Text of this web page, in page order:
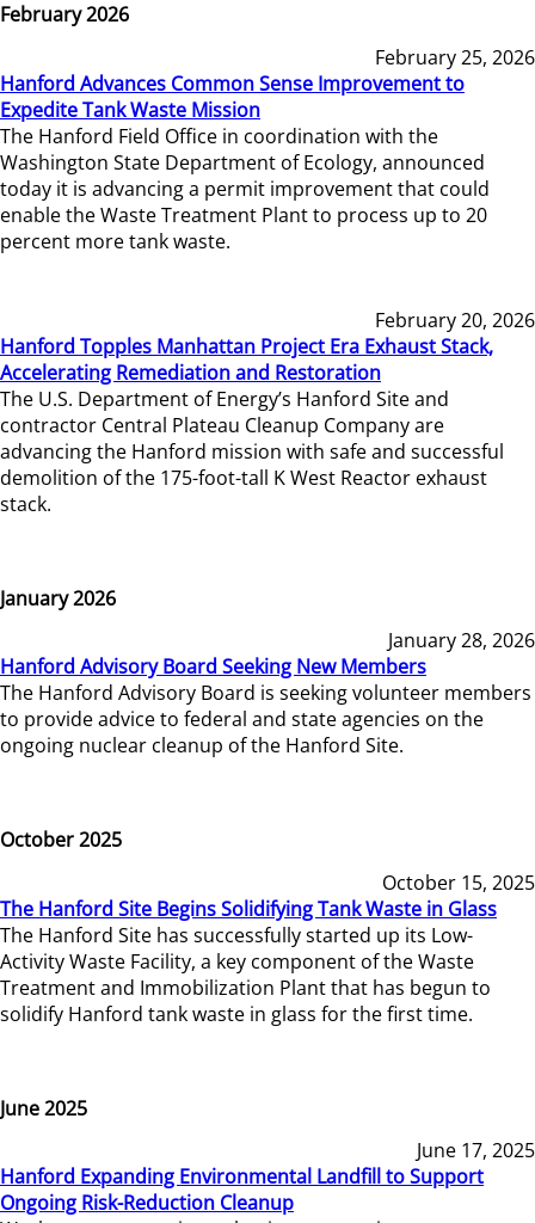
February 2026
February 25, 2026
Hanford Advances Common Sense Improvement to
Expedite Tank Waste Mission
The Hanford Field Office in coordination with the
Washington State Department of Ecology, announced
today it is advancing a permit improvement that could
enable the Waste Treatment Plant to process up to 20
percent more tank waste.
February 20, 2026
Hanford Topples Manhattan Project Era Exhaust Stack,
Accelerating Remediation and Restoration
The U.S. Department of Energy’s Hanford Site and
contractor Central Plateau Cleanup Company are
advancing the Hanford mission with safe and successful
demolition of the 175-foot-tall K West Reactor exhaust
stack.
January 2026
January 28, 2026
Hanford Advisory Board Seeking New Members
The Hanford Advisory Board is seeking volunteer members
to provide advice to federal and state agencies on the
ongoing nuclear cleanup of the Hanford Site.
October 2025
October 15, 2025
The Hanford Site Begins Solidifying Tank Waste in Glass
The Hanford Site has successfully started up its Low-
Activity Waste Facility, a key component of the Waste
Treatment and Immobilization Plant that has begun to
solidify Hanford tank waste in glass for the first time.
June 2025
June 17, 2025
Hanford Expanding Environmental Landfill to Support
Ongoing Risk-Reduction Cleanup